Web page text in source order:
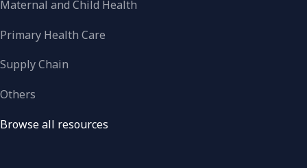
Maternal and Child Health
Primary Health Care
Supply Chain
Others
Browse all resources